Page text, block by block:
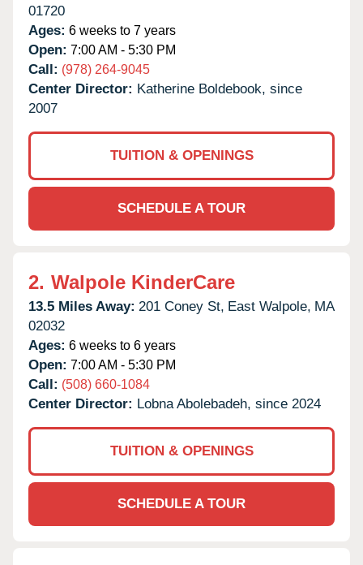
01720
Ages: 6 weeks to 7 years
Open: 7:00 AM - 5:30 PM
Call: (978) 264-9045
Center Director: Katherine Boldebook, since
2007
TUITION & OPENINGS
SCHEDULE A TOUR
2. Walpole KinderCare
13.5 Miles Away: 201 Coney St, East Walpole, MA
02032
Ages: 6 weeks to 6 years
Open: 7:00 AM - 5:30 PM
Call: (508) 660-1084
Center Director: Lobna Abolebadeh, since 2024
TUITION & OPENINGS
SCHEDULE A TOUR